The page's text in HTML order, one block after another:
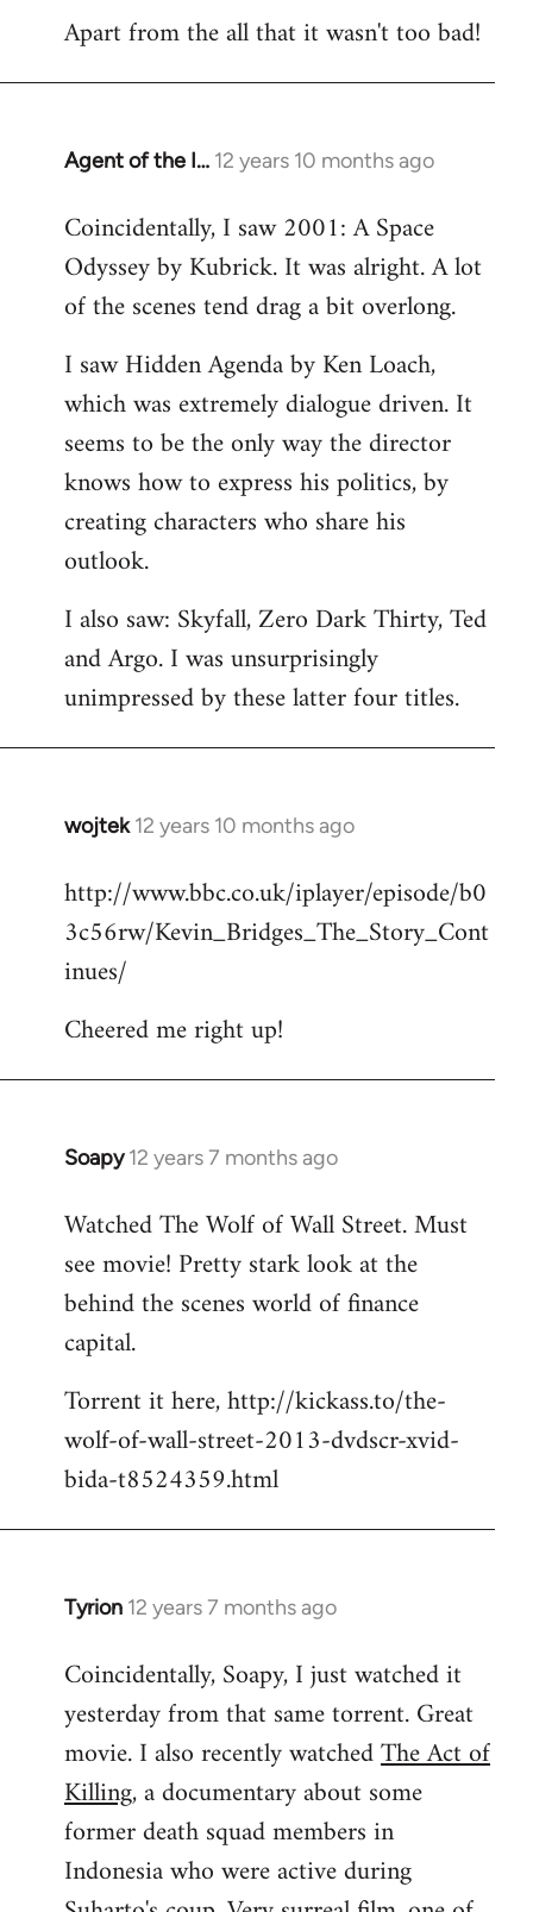
Apart from the all that it wasn't too bad!
Agent of the I… 12 years 10 months ago
In
to
Welcome
libcom.org
Coincidentally, I saw 2001: A Space
Odyssey by Kubrick. It was alright. A lot
of the scenes tend drag a bit overlong.
I saw Hidden Agenda by Ken Loach,
which was extremely dialogue driven. It
seems to be the only way the director
knows how to express his politics, by
creating characters who share his
outlook.
I also saw: Skyfall, Zero Dark Thirty, Ted
and Argo. I was unsurprisingly
unimpressed by these latter four titles.
wojtek 12 years 10 months ago
In
to
Welcome
libcom.org
http://www.bbc.co.uk/iplayer/episode/b0
3c56rw/Kevin_Bridges_The_Story_Cont
inues/
Cheered me right up!
Soapy 12 years 7 months ago
In
to
Welcome
libcom.org
Watched The Wolf of Wall Street. Must
see movie! Pretty stark look at the
behind the scenes world of finance
capital.
Torrent it here, http://kickass.to/the-
wolf-of-wall-street-2013-dvdscr-xvid-
bida-t8524359.html
Tyrion 12 years 7 months ago
In
to
Welcome
libcom.org
Coincidentally, Soapy, I just watched it
yesterday from that same torrent. Great
movie. I also recently watchedThe Act of
Killing, a documentary about some
former death squad members in
Indonesia who were active during